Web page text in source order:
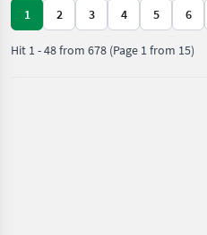
1 2 3 4 5 6
Hit 1-48from 678 (Page 1 from 15)